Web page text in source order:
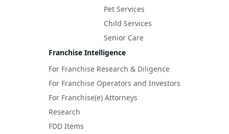
Pet Services
Child Services
Senior Care
Franchise Intelligence
For Franchise Research & Diligence
For Franchise Operators and Investors
For Franchise(e) Attorneys
Research
FDD Items